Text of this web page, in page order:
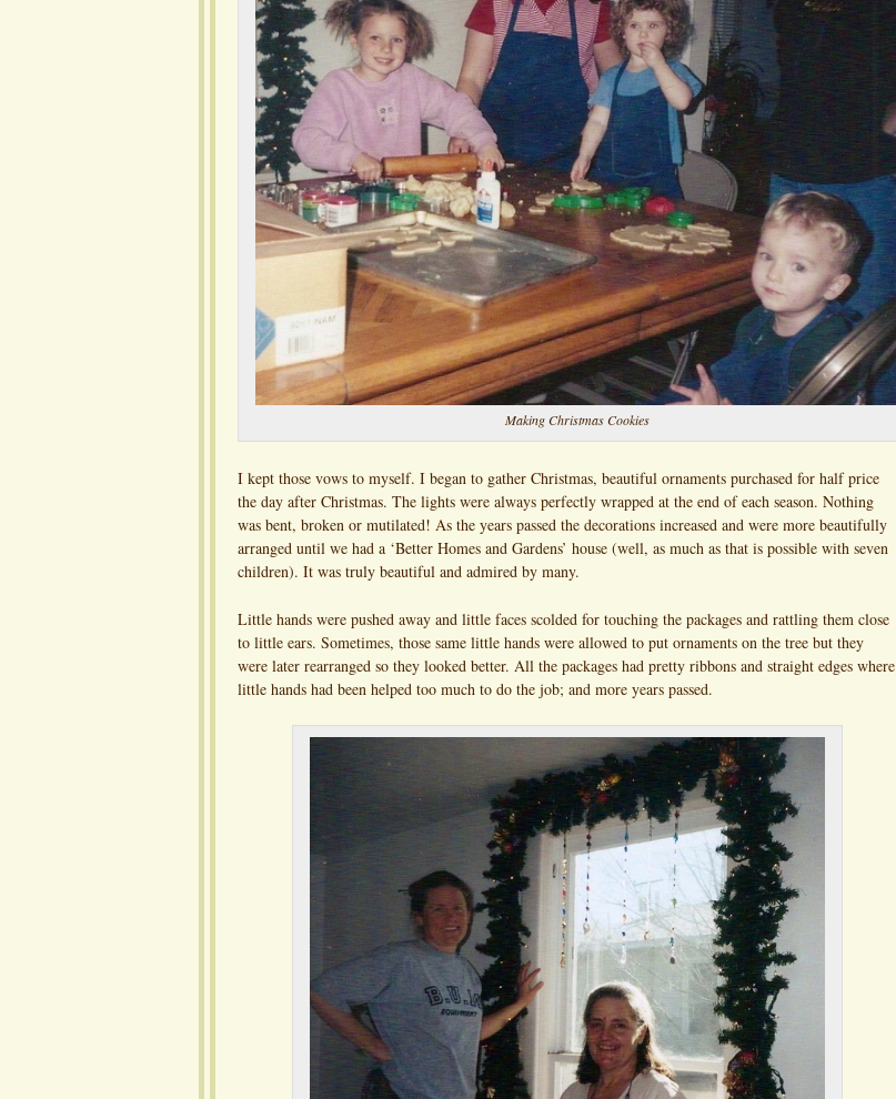
Making Christmas Cookies
I kept those vows to myself. I began to gather Christmas, beautiful ornaments purchased for half price
the day after Christmas. The lights were always perfectly wrapped at the end of each season. Nothing
was bent, broken or mutilated! As the years passed the decorations increased and were more beautifully
arranged until we had a ‘Better Homes and Gardens’ house (well, as much as that is possible with seven
children). It was truly beautiful and admired by many.
Little hands were pushed away and little faces scolded for touching the packages and rattling them close
to little ears. Sometimes, those same little hands were allowed to put ornaments on the tree but they
were later rearranged so they looked better. All the packages had pretty ribbons and straight edges where
little hands had been helped too much to do the job; and more years passed.